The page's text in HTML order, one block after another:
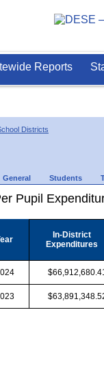
Reports
Districts
General Students
Pupil
In-District
Expenditures